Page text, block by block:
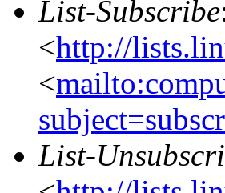
List-Subscribe
<http://
<
List-